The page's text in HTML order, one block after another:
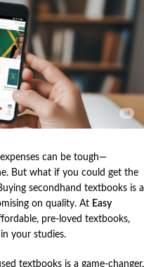
can be tough—
But what if you could get the
secondhand textbooks is a
on quality. At Easy
pre-loved textbooks,
your studies.
textbooks is a game-changer,